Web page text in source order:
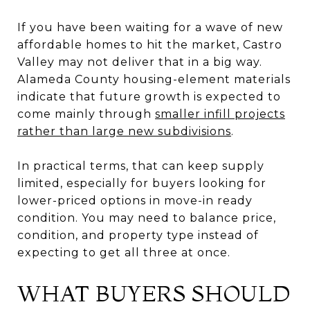
If you have been waiting for a wave of new
affordable homes to hit the market, Castro
Valley may not deliver that in a big way.
Alameda County housing-element materials
indicate that future growth is expected to
come mainly through smaller infill projects
rather than large new subdivisions.
In practical terms, that can keep supply
limited, especially for buyers looking for
lower-priced options in move-in ready
condition. You may need to balance price,
condition, and property type instead of
expecting to get all three at once.
WHAT BUYERS SHOULD